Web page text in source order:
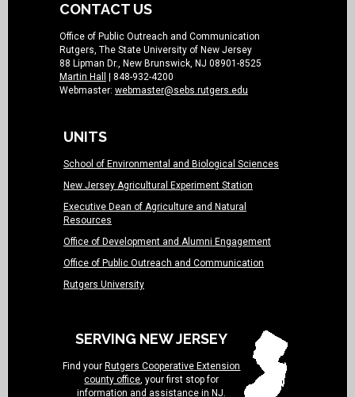
CONTACT US
Office of Public Outreach and Communication
Rutgers, The State University of New Jersey
88 Lipman Dr., New Brunswick, NJ 08901-8525
Martin Hall
| 848-932-4200
Webmaster: webmaster@sebs.rutgers.edu
UNITS
School of Environmental and Biological Sciences
New Jersey Agricultural Experiment Station
Executive Dean of Agriculture and Natural
Resources
Office of Development and Alumni Engagement
Office of Public Outreach and Communication
Rutgers University
SERVING NEW JERSEY
Find your Rutgers Cooperative Extension
county office, your first stop for
information and assistance in NJ.